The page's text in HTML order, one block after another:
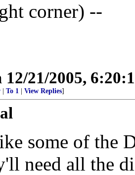
corner) --
12/21/2005,
To 1 View Replies]
some of the
need all the